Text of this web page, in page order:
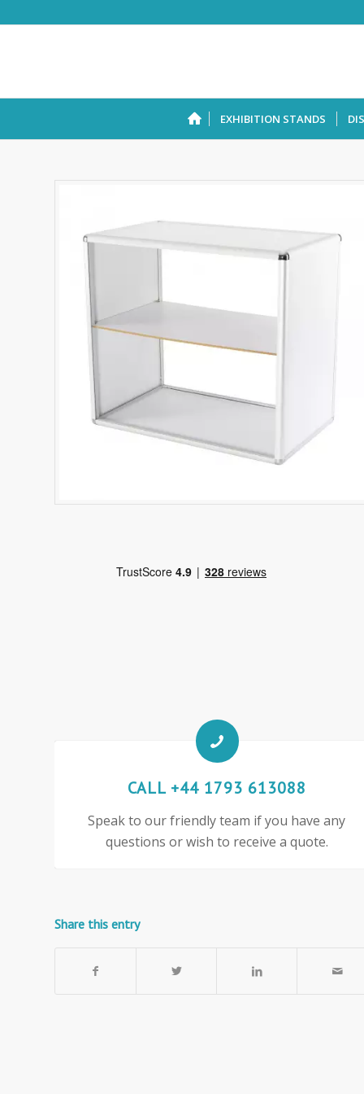
EXHIBITION STANDS
CALL +44 1793 613088
Speak to our friendly team if you have any
questions or wish to receive a quote.
Share this entry